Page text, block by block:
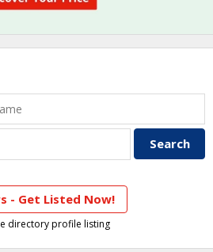
- Get Listed Now!
directory profile listing